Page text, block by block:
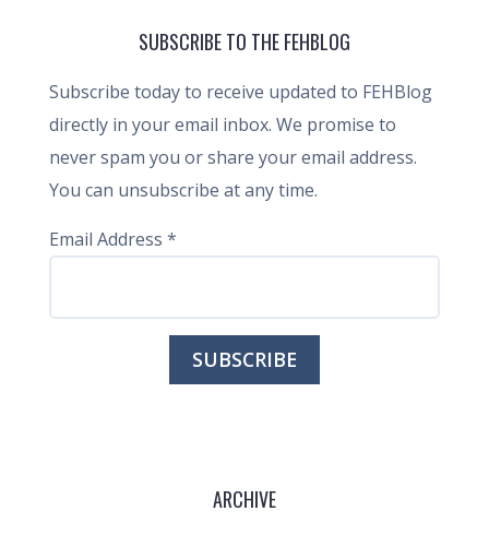
SUBSCRIBE TO THE FEHBLOG
Subscribe today to receive updated to FEHBlog
directly in your email inbox. We promise to
never spam you or share your email address.
You can unsubscribe at any time.
Email Address *
ARCHIVE